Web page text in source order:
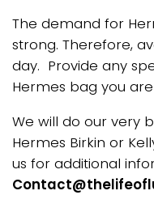
The demand for
strong. Therefore,
day. Provide any
Hermes bag you
We will do our very
Hermes Birkin or
us for additional